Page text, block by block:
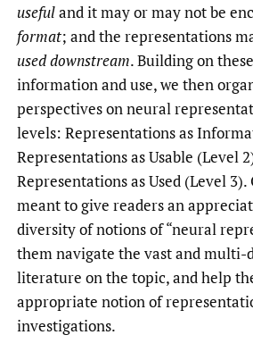
usefuland it may or may not be
format; and the representations
used downstream. Building on
information and use, we then
perspectives on neural
levels: Representations as
Representations as Usable (Level
Representations as Used (Level
meant to give readers an
diversity of notions of “neural
them navigate the vast and
literature on the topic, and help
appropriate notion of
investigations.